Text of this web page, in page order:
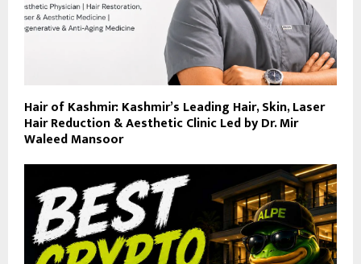
Hair of Kashmir: Kashmir’s Leading Hair, Skin, Laser
Hair Reduction & Aesthetic Clinic Led by Dr. Mir
Waleed Mansoor